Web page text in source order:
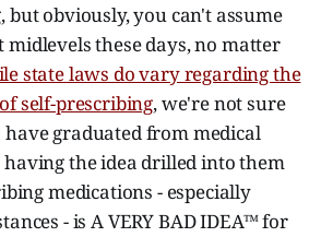
obviously, you can't assume
these days, no matter
state laws do vary regarding the
self-prescribing, we're not sure
graduated from medical
the idea drilled into them
medications - especially
- is A VERY BAD IDEA™ for